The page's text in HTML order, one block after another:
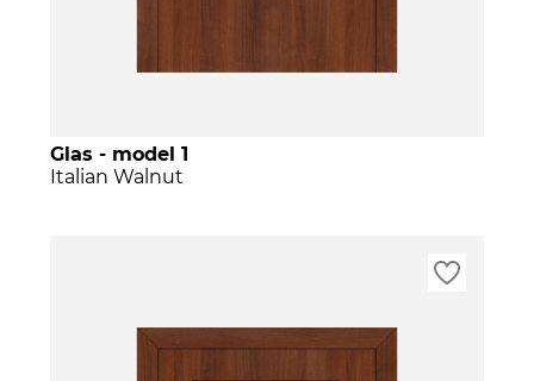
Glas - model 1
Italian Walnut